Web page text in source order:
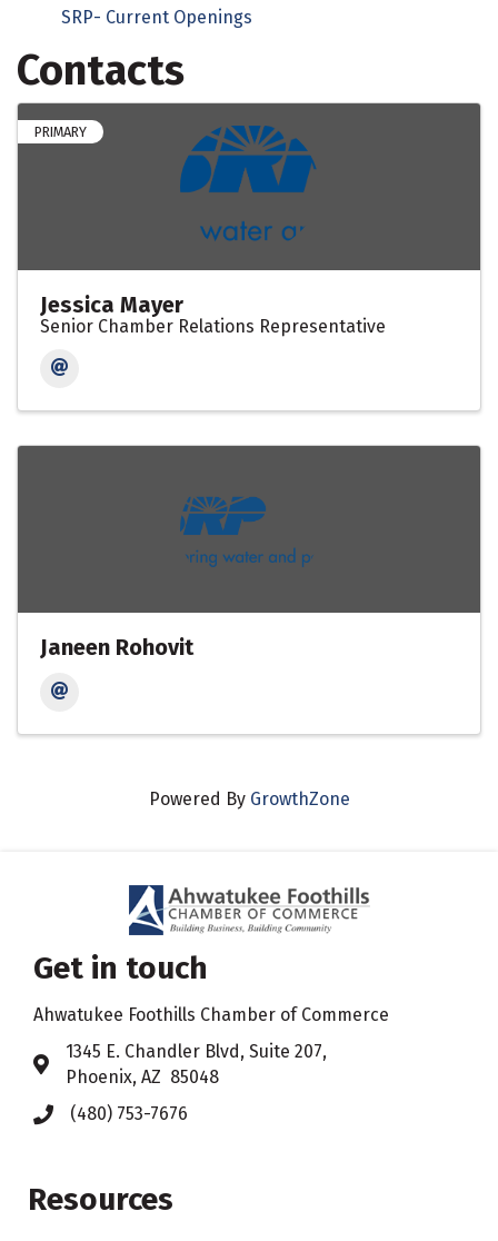
SRP- Current Openings
Contacts
PRIMARY
Jessica Mayer
Senior Chamber Relations Representative
Janeen Rohovit
Powered By GrowthZone
Get in touch
Ahwatukee Foothills Chamber of Commerce
Address & Map
​1345 E. Chandler Blvd, Suite 207,
Phoenix, AZ 85048
Phone icon
(480) 753-7676
Resources